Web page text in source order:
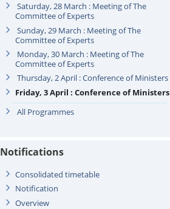
Saturday, 28 March : Meeting of The
Committee of Experts
Sunday, 29 March : Meeting of The
Committee of Experts
Monday, 30 March : Meeting of The
Committee of Experts
Thursday, 2 April : Conference of Ministers
Friday, 3 April : Conference of Ministers
All Programmes
Notifications
Consolidated timetable
Notification
Overview